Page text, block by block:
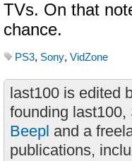
TVs. On that
chance.
PS3, Sony, VidZone
last100 is edited
founding
Beepl and a
publications,